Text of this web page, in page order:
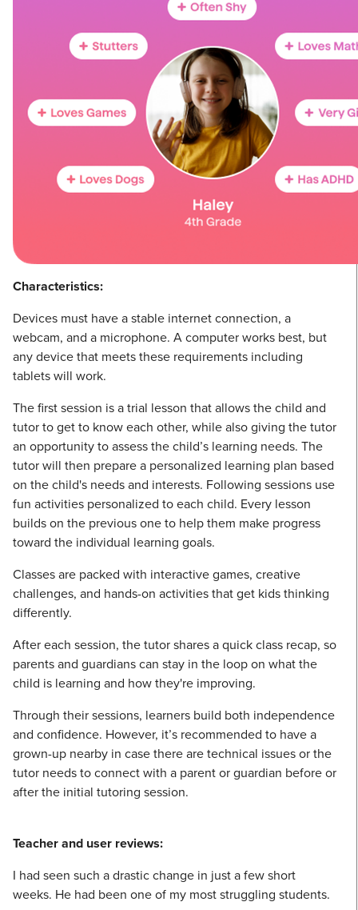
Characteristics:
Devices must have a stable internet connection, a
webcam, and a microphone. A computer works best, but
any device that meets these requirements including
tablets will work.
The first session is a trial lesson that allows the child and
tutor to get to know each other, while also giving the tutor
an opportunity to assess the child’s learning needs. The
tutor will then prepare a personalized learning plan based
on the child's needs and interests. Following sessions use
fun activities personalized to each child. Every lesson
builds on the previous one to help them make progress
toward the individual learning goals.
Classes are packed with interactive games, creative
challenges, and hands-on activities that get kids thinking
differently.
After each session, the tutor shares a quick class recap, so
parents and guardians can stay in the loop on what the
child is learning and how they're improving.
Through their sessions, learners build both independence
and confidence. However, it’s recommended to have a
grown-up nearby in case there are technical issues or the
tutor needs to connect with a parent or guardian before or
after the initial tutoring session.
Teacher and user reviews:
I had seen such a drastic change in just a few short
weeks. He had been one of my most struggling students.